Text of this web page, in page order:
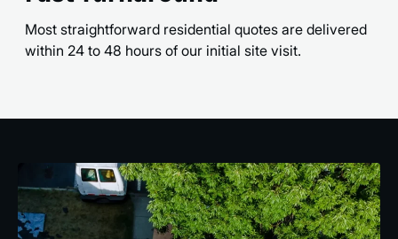
Most straightforward residential quotes are delivered
within 24 to 48 hours of our initial site visit.